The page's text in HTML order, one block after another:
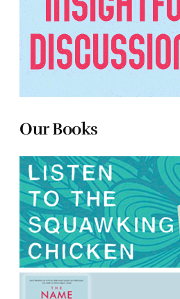
Our Books